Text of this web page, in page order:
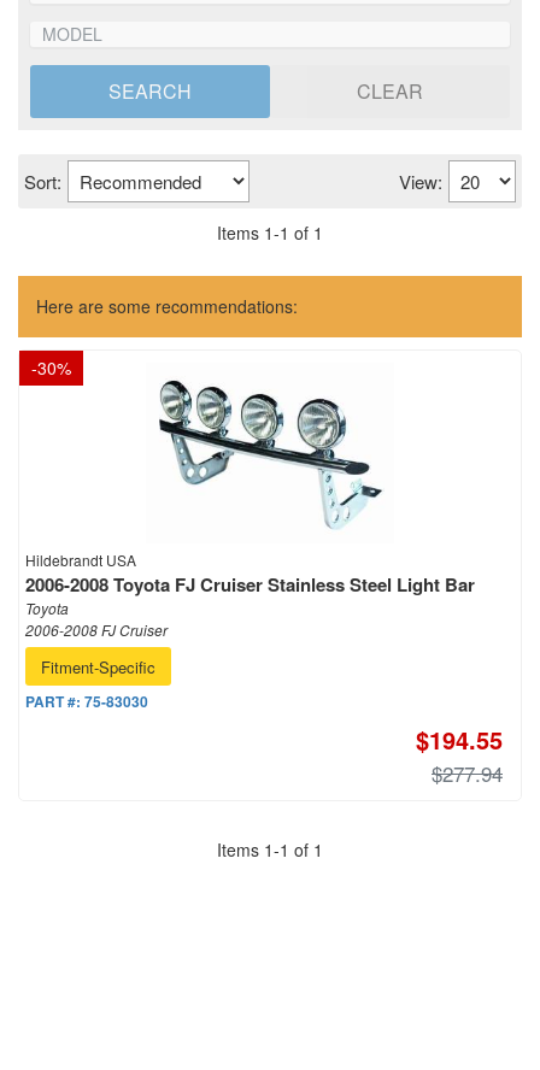
SEARCH CLEAR
Sort: View:
Items 1-1 of 1
Here are some recommendations:
-30%
Hildebrandt USA
2006-2008 Toyota FJ Cruiser Stainless Steel Light Bar
Toyota
2006-2008 FJ Cruiser
Fitment-Specific
PART #: 75-83030
$194.55
$277.94
Items 1-1 of 1